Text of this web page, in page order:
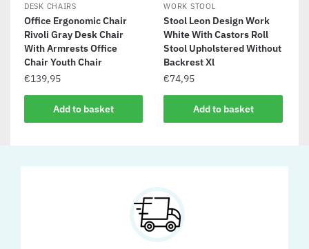
DESK CHAIRS
Office Ergonomic Chair
Rivoli Gray Desk Chair
With Armrests Office
Chair Youth Chair
€139,95
Add to basket
WORK STOOL
Stool Leon Design Work
White With Castors Roll
Stool Upholstered Without
Backrest Xl
€74,95
Add to basket